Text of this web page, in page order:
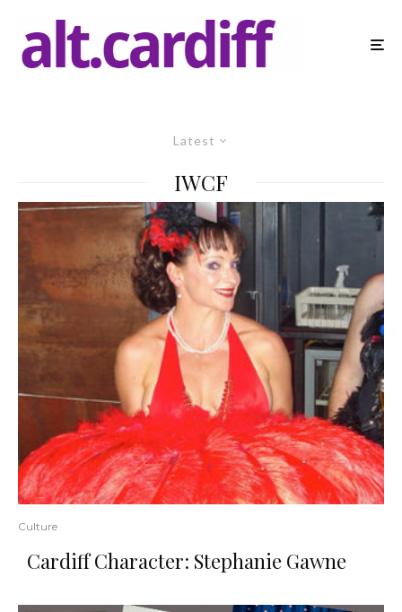
Latest
IWCF
Culture
Cardiff Character: Stephanie Gawne